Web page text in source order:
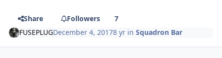
Share Followers
7
FUSEPLUGDecember 4, 20178 yr inSquadron Bar